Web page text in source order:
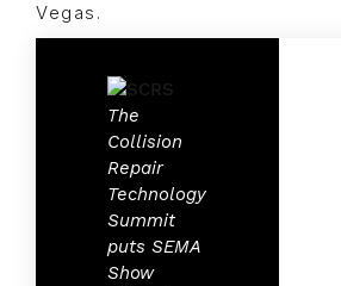
Vegas.
The
Collision
Repair
Technology
Summit
puts SEMA
Show